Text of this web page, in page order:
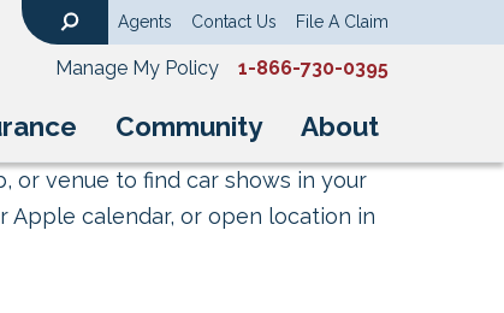
Community About
Agents Contact Us File A Claim
Manage My Policy 1-866-730-0395
or venue to find car shows in your
Apple calendar, or open location in